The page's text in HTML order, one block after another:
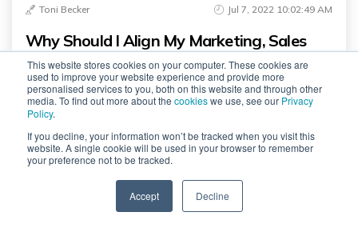
This website stores cookies on your computer. These cookies are
used to improve your website experience and provide more
personalised services to you, both on this website and through other
media. To find out more about the cookieswe use, see our Privacy
Policy.
If you decline, your information won’t be tracked when you visit this
website. A single cookie will be used in your browser to remember
your preference not to be tracked.
Accept Decline
SPEAK TO US
Toni Becker Jul 7, 2022 10:02:49 AM
Why Should I Align My Marketing, Sales
and Service..
Comments